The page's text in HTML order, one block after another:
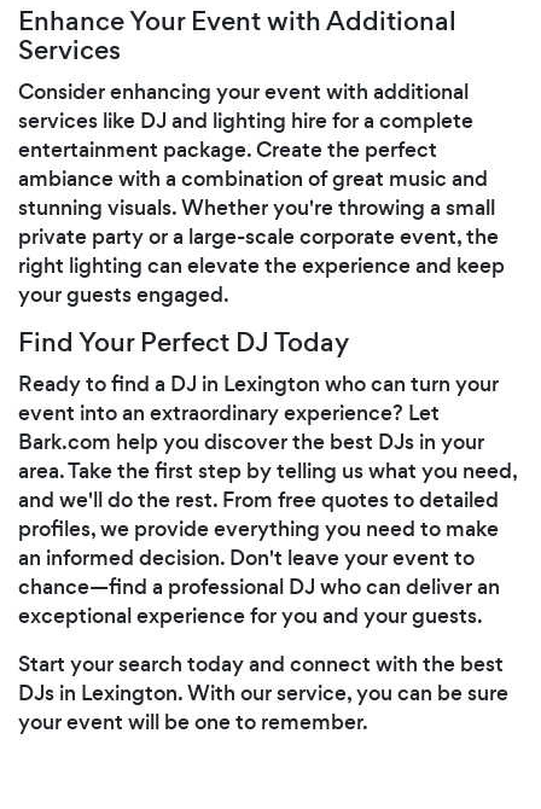
Enhance Your Event with Additional
Services
Consider enhancing your event with additional
services like DJ and lighting hire for a complete
entertainment package. Create the perfect
ambiance with a combination of great music and
stunning visuals. Whether you're throwing a small
private party or a large-scale corporate event, the
right lighting can elevate the experience and keep
your guests engaged.
Find Your Perfect DJ Today
Ready to find a DJ in Lexington who can turn your
event into an extraordinary experience? Let
Bark.com help you discover the best DJs in your
area. Take the first step by telling us what you need,
and we'll do the rest. From free quotes to detailed
profiles, we provide everything you need to make
an informed decision. Don't leave your event to
chance—find a professional DJ who can deliver an
exceptional experience for you and your guests.
Start your search today and connect with the best
DJs in Lexington. With our service, you can be sure
your event will be one to remember.